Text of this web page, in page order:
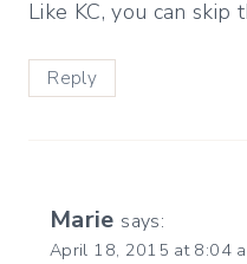
Like KC, you can
Reply
Marie says:
April 18, 2015 at 8:04